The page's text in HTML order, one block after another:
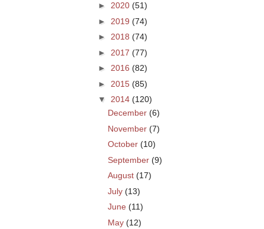
► 2020 (51)
► 2019 (74)
► 2018 (74)
► 2017 (77)
► 2016 (82)
► 2015 (85)
▼
2014 (120)
December (6)
November (7)
October (10)
September (9)
August (17)
July (13)
June (11)
May (12)